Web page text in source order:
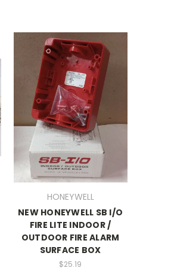
HONEYWELL
NEW HONEYWELL SB I/O
FIRE LITE INDOOR /
OUTDOOR FIRE ALARM
SURFACE BOX
$25.19